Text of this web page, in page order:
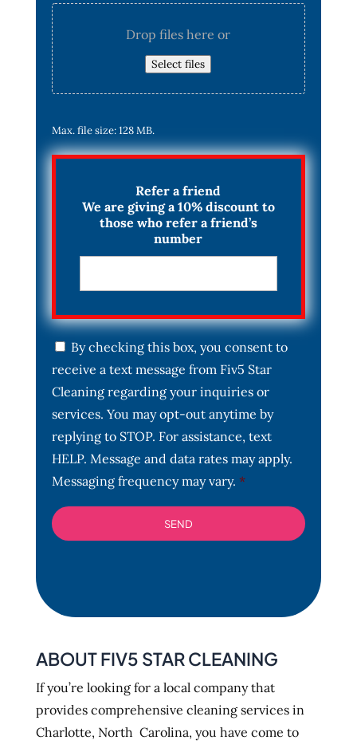
Drop files here or
Select files
Max. file size: 128 MB.
Refer a friend
We are giving a 10% discount to
those who refer a friend’s
number
C
o
n
s
n
t
*
By checking this box, you consent to
receive a text message from Fiv5 Star
Cleaning regarding your inquiries or
services. You may opt-out anytime by
replying to STOP. For assistance, text
HELP. Message and data rates may apply.
Messaging frequency may vary. *
ABOUT FIV5 STAR CLEANING
If you’re looking for a local company that
provides comprehensive cleaning services in
Charlotte, North Carolina, you have come to